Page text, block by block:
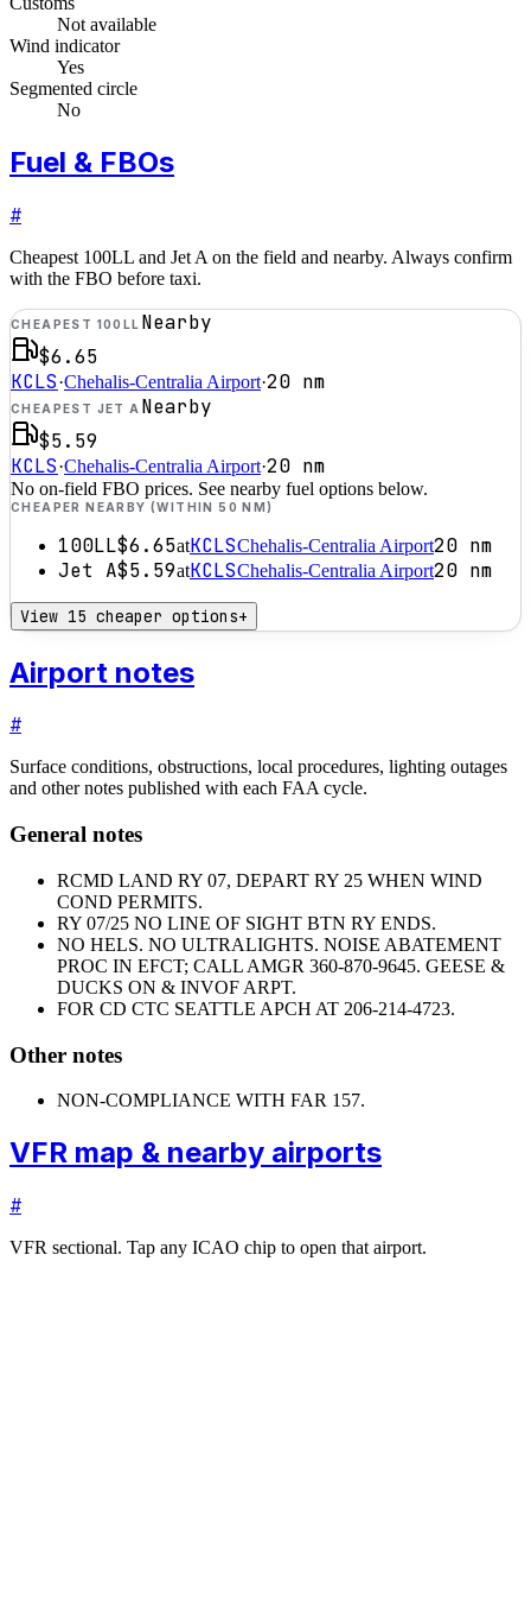
Not available
Wind indicator
Yes
Segmented circle
No
Fuel & FBOs
#
Cheapest 100LL and Jet A on the field and nearby. Always confirm
with the FBO before taxi.
CHEAPEST 100LL Nearby
$6.65
KCLS·Chehalis-Centralia Airport·20 nm
CHEAPEST JET A Nearby
$5.59
KCLS·Chehalis-Centralia Airport·20 nm
No on-field FBO prices. See nearby fuel options below.
CHEAPER NEARBY (WITHIN 50 NM)
100LL$6.65atKCLSChehalis-Centralia Airport20 nm
Jet A$5.59atKCLSChehalis-Centralia Airport20 nm
View 15 cheaper options+
Airport notes
#
Surface conditions, obstructions, local procedures, lighting outages
and other notes published with each FAA cycle.
General notes
RCMD LAND RY 07, DEPART RY 25 WHEN WIND
COND PERMITS.
RY 07/25 NO LINE OF SIGHT BTN RY ENDS.
NO HELS. NO ULTRALIGHTS. NOISE ABATEMENT
PROC IN EFCT; CALL AMGR 360-870-9645. GEESE &
DUCKS ON & INVOF ARPT.
FOR CD CTC SEATTLE APCH AT 206-214-4723.
Other notes
NON-COMPLIANCE WITH FAR 157.
VFR map & nearby airports
#
VFR sectional. Tap any ICAO chip to open that airport.